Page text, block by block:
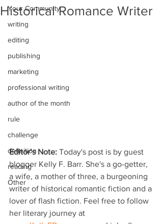
Your Community
writing
editing
publishing
marketing
professional writing
author of the month
rule
challenge
definition
reading
Other
Historical Romance Writer
Editor’s Note: Today's post is by guest
blogger Kelly F. Barr. She's a go-getter,
a wife, a mother of three, a burgeoning
writer of historical romantic fiction and a
lover of flash fiction. Feel free to follow
her literary journey at